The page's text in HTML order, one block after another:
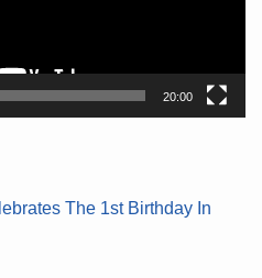
20:00
The 1st Birthday In